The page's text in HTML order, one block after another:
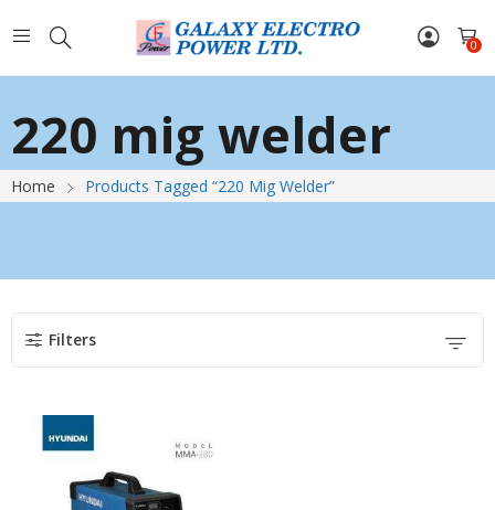
0
220 mig welder
Home Products Tagged “220 Mig Welder”
Filters